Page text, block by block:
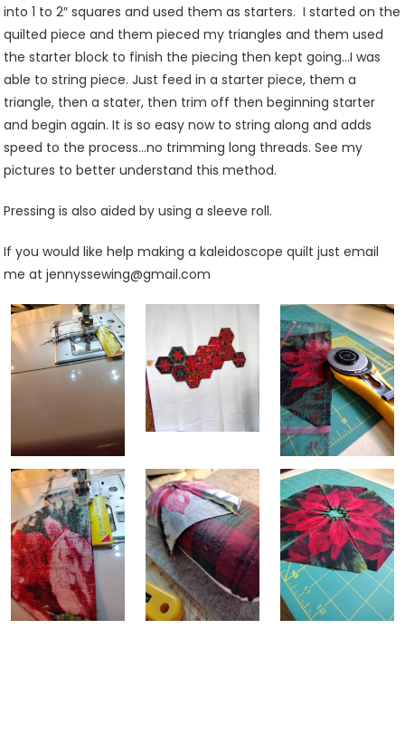
into 1 to 2″ squares and used them as starters. I started on the
quilted piece and them pieced my triangles and them used
the starter block to finish the piecing then kept going…I was
able to string piece. Just feed in a starter piece, them a
triangle, then a stater, then trim off then beginning starter
and begin again. It is so easy now to string along and adds
speed to the process…no trimming long threads. See my
pictures to better understand this method.
Pressing is also aided by using a sleeve roll.
If you would like help making a kaleidoscope quilt just email
me at jennyssewing@gmail.com